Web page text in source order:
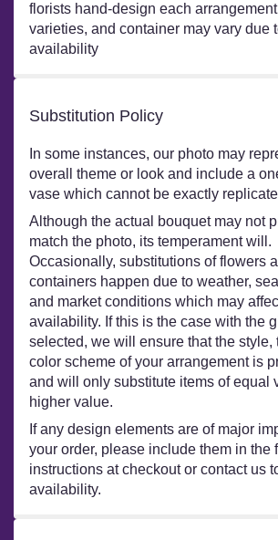
florists hand-design each
varieties, and container may vary due
availability
Substitution Policy
In some instances, our photo may
overall theme or look and include a
vase which cannot be exactly
Although the actual bouquet may not
match the photo, its temperament will.
Occasionally, substitutions of flowers
containers happen due to weather,
and market conditions which may
availability. If this is the case with the
selected, we will ensure that the style,
color scheme of your arrangement is
and will only substitute items of equal
higher value.
If any design elements are of major
your order, please include them in the
instructions at checkout or contact us
availability.